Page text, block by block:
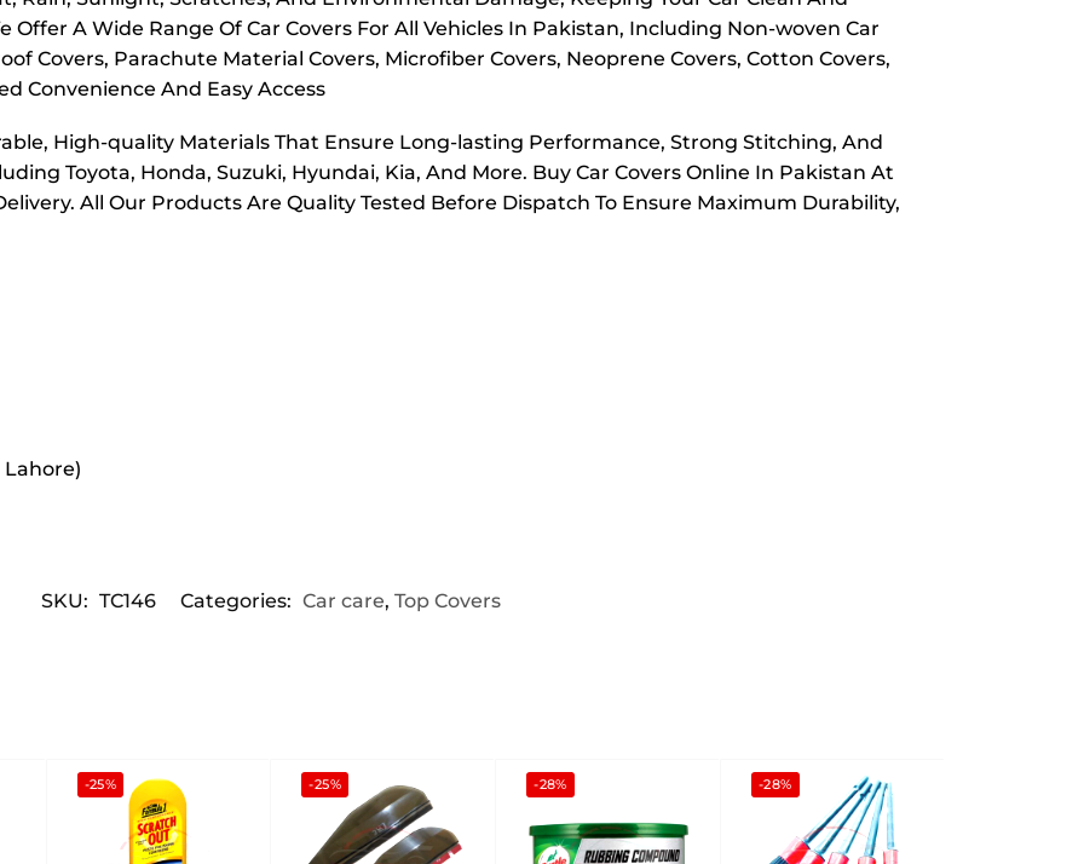
A Wide Range Of Car Covers For All Vehicles In Pakistan, Including Non-woven Car
Covers, Parachute Material Covers, Microfiber Covers, Neoprene Covers, Cotton Covers,
Convenience And Easy Access
High-quality Materials That Ensure Long-lasting Performance, Strong Stitching, And
Toyota, Honda, Suzuki, Hyundai, Kia, And More. Buy Car Covers Online In Pakistan At
All Our Products Are Quality Tested Before Dispatch To Ensure Maximum Durability,
SKU: TC146 Categories: Car care, Top Covers
-25% -25% -28% -28%